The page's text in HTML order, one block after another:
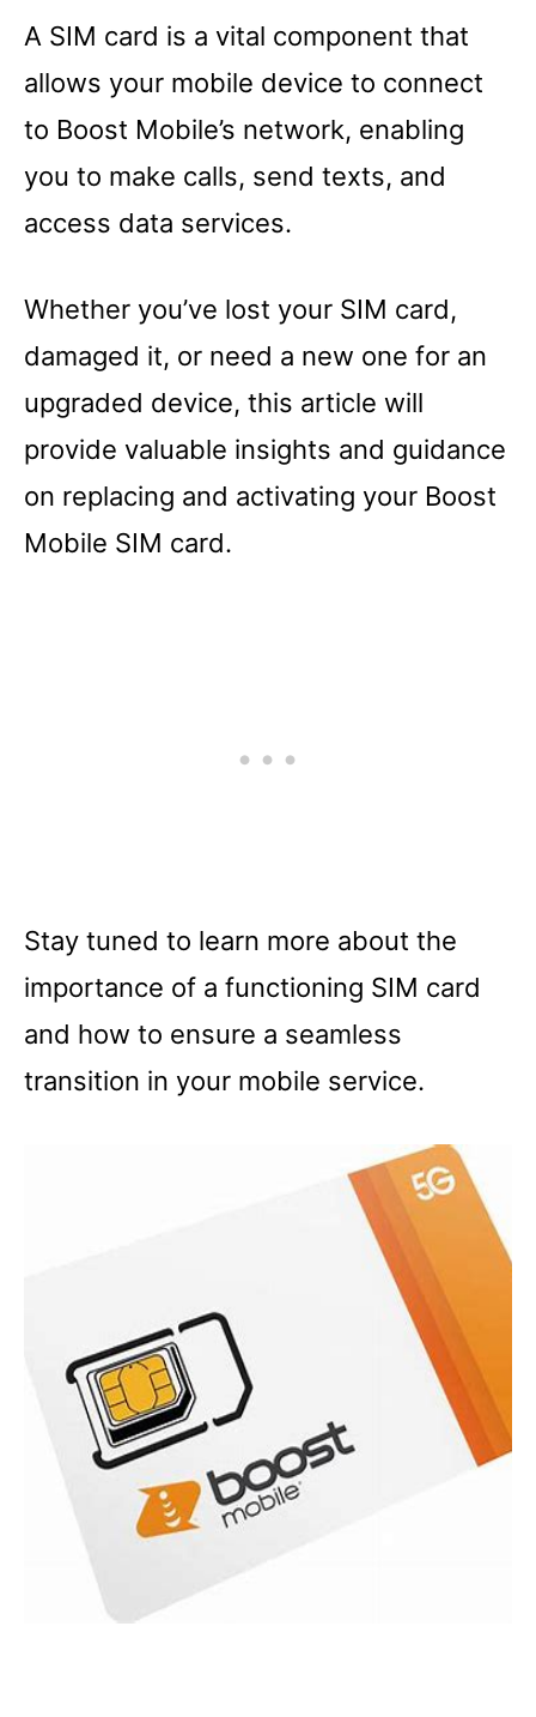
A SIM card is a vital component that
allows your mobile device to connect
to Boost Mobile’s network, enabling
you to make calls, send texts, and
access data services.
Whether you’ve lost your SIM card,
damaged it, or need a new one for an
upgraded device, this article will
provide valuable insights and guidance
on replacing and activating your Boost
Mobile SIM card.
Stay tuned to learn more about the
importance of a functioning SIM card
and how to ensure a seamless
transition in your mobile service.